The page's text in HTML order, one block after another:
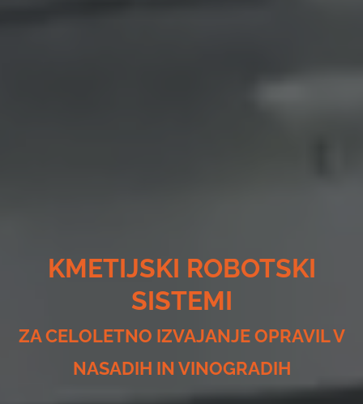
KMETIJSKI ROBOTSKI
SISTEMI
ZA CELOLETNO IZVAJANJE OPRAVIL V
NASADIH IN VINOGRADIH